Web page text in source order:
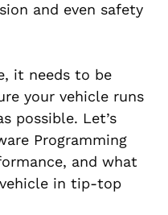
and even safety
it needs to be
your vehicle runs
possible. Let’s
Programming
and what
in tip-top